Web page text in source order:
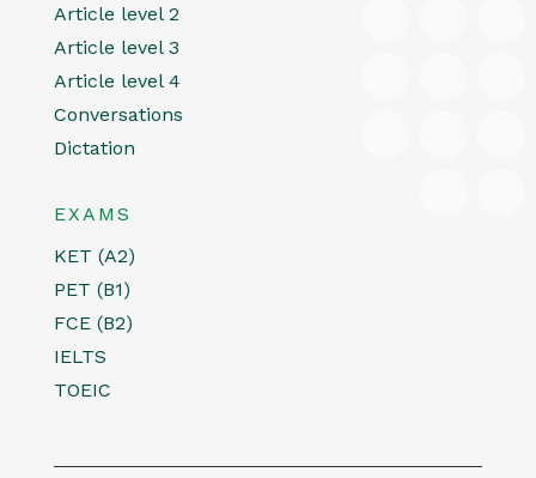
Article level 2
Article level 3
Article level 4
Conversations
Dictation
EXAMS
KET (A2)
PET (B1)
FCE (B2)
IELTS
TOEIC